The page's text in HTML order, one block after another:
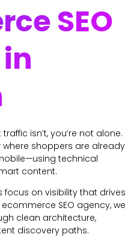
SEO
isn’t, you’re not alone.
shoppers are already
technical
content.
focus on visibility that drives
SEO agency, we
clean architecture,
discovery paths.